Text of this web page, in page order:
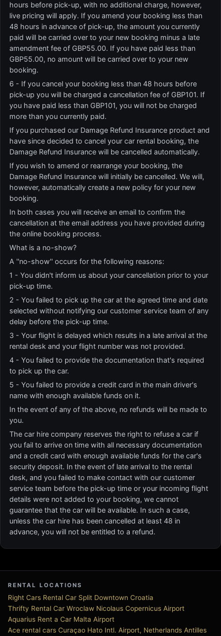
hours before pick-up, with no additional charge, however,
live pricing will apply. If you amend your booking less than
48 hours in advance of pick-up, the amount you currently
paid will be carried over to your new booking minus a late
amendment fee of GBP55.00. If you have paid less than
GBP55.00, no amount will be carried over to your new
booking.
6 - If you cancel your booking less than 48 hours before
pick-up you will be charged a cancellation fee of GBP101. If
you have paid less than GBP101, you will not be charged
more than you currently paid.
If you purchased our Damage Refund Insurance product and
have since decided to cancel your car rental booking, the
Damage Refund Insurance will be cancelled automatically.
If you wish to amend or rearrange your booking, the
Damage Refund Insurance will initially be cancelled. We will,
however, automatically create a new policy for your new
booking.
In both cases you will receive an email to confirm the
cancellation at the email address you have provided during
the online booking process.
What is a no-show?
A ''no-show'' occurs for the following reasons:
1 - You didn't inform us about your cancellation prior to your
pick-up time.
2 - You failed to pick up the car at the agreed time and date
selected without notifying our customer service team of any
delay before the pick-up time.
3 - Your flight is delayed which results in a late arrival at the
rental desk and your flight number was not provided.
4 - You failed to provide the documentation that's required
to pick up the car.
5 - You failed to provide a credit card in the main driver's
name with enough available funds on it.
In the event of any of the above, no refunds will be made to
you.
The car hire company reserves the right to refuse a car if
you fail to arrive on time with all necessary documentation
and a credit card with enough available funds for the car's
security deposit. In the event of late arrival to the rental
desk, and you failed to make contact with our customer
service team before the pick-up time or your incoming flight
details were not added to your booking, we cannot
guarantee that the car will be available. In such a case,
unless the car hire has been cancelled at least 48 in
advance, you will not be entitled to a refund.
RENTAL LOCATIONS
Right Cars Rental Car Split Downtown Croatia
Thrifty Rental Car Wroclaw Nicolaus Copernicus Airport
Aquarius Rent a Car Malta Airport
Ace rental cars Curaçao Hato Intl. Airport, Netherlands Antilles